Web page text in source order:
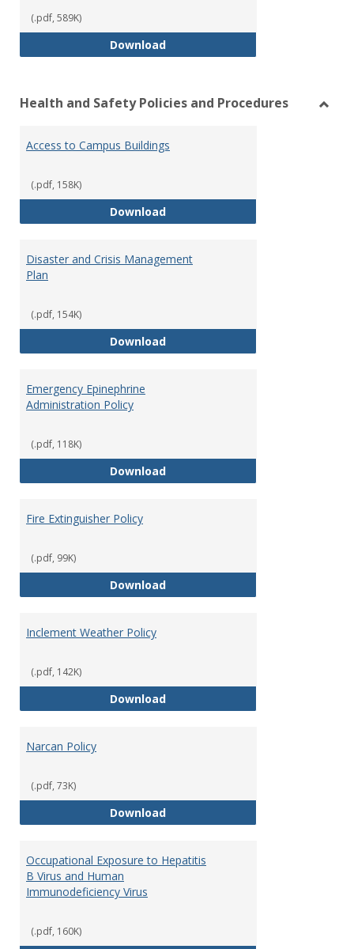
(.pdf, 589K)
DownloadVolunteer Policy and Approval
Health and Safety Policies and Procedures
Access to Campus Buildings
(.pdf, 158K)
DownloadAccess to Campus Buildings
Disaster and Crisis Management
Plan
(.pdf, 154K)
DownloadDisaster and Crisis Management
Emergency Epinephrine
Administration Policy
(.pdf, 118K)
DownloadEmergency Epinephrine
Fire Extinguisher Policy
(.pdf, 99K)
DownloadFire Extinguisher Policy
Inclement Weather Policy
(.pdf, 142K)
DownloadInclement Weather Policy
Narcan Policy
(.pdf, 73K)
DownloadNarcan Policy
Occupational Exposure to Hepatitis
B Virus and Human
Immunodeficiency Virus
(.pdf, 160K)